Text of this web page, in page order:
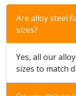
Are alloy steel
sizes?
Yes, all our
sizes to match